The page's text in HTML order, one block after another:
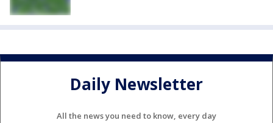
Daily Newsletter
All the news you need to know, every day